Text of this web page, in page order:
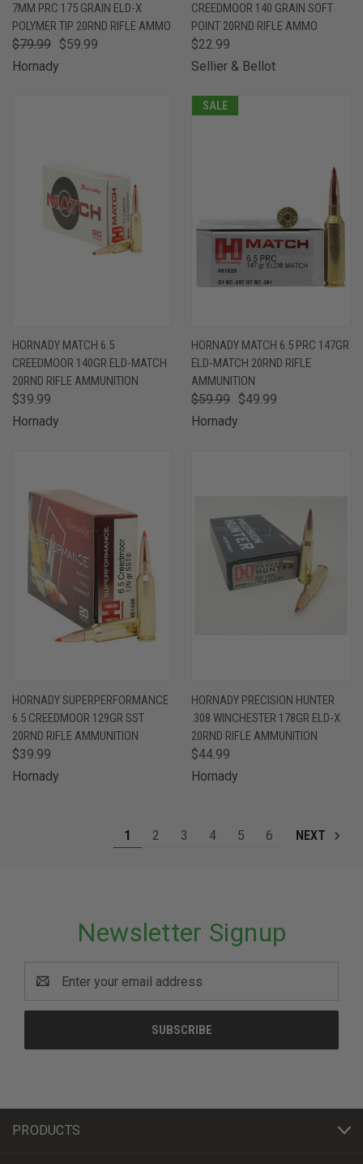
7MM PRC 175 GRAIN ELD-X
POLYMER TIP 20RND RIFLE AMMO
$79.99 $59.99
Hornady
CREEDMOOR 140 GRAIN SOFT
POINT 20RND RIFLE AMMO
$22.99
Sellier & Bellot
HORNADY MATCH 6.5
CREEDMOOR 140GR ELD-MATCH
20RND RIFLE AMMUNITION
$39.99
Hornady
SALE
HORNADY MATCH 6.5 PRC 147GR
ELD-MATCH 20RND RIFLE
AMMUNITION
$59.99 $49.99
Hornady
HORNADY SUPERPERFORMANCE
6.5 CREEDMOOR 129GR SST
20RND RIFLE AMMUNITION
$39.99
Hornady
HORNADY PRECISION HUNTER
.308 WINCHESTER 178GR ELD-X
20RND RIFLE AMMUNITION
$44.99
Hornady
1 2 3 4 5 6 NEXT
Newsletter Signup
Address
PRODUCTS